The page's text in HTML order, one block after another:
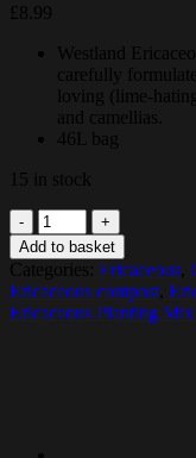
£ 8.99
Westland
carefully
loving (lime-
and camellias.
46L bag
15 in stock
Westland
Ericaceous
Planting
quantity
Add to basket
Categories: Ericaceous
Ericaceous compost
Ericaceous Planting Mix